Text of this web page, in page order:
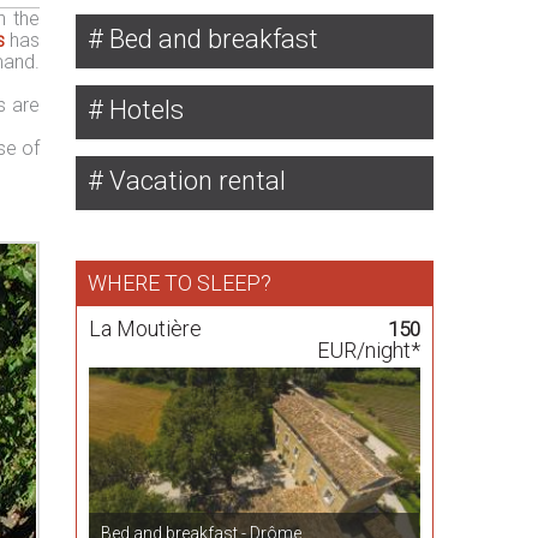
the
has
are
of
Bed and breakfast
Hotels
Vacation rental
WHERE TO SLEEP?
La Moutière
150
EUR/night*
Bed and breakfast - Drôme